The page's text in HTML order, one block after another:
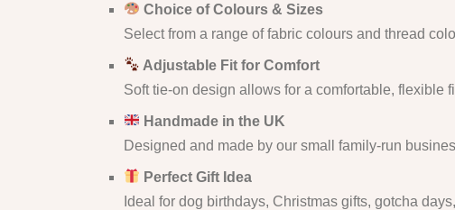
Choice of Colours & Sizes
Select from a range of fabric colours and thread
Adjustable Fit for Comfort
Soft tie-on design allows for a comfortable, flexible
Handmade in the UK
Designed and made by our small family-run
Perfect Gift Idea
Ideal for dog birthdays, Christmas gifts, gotcha